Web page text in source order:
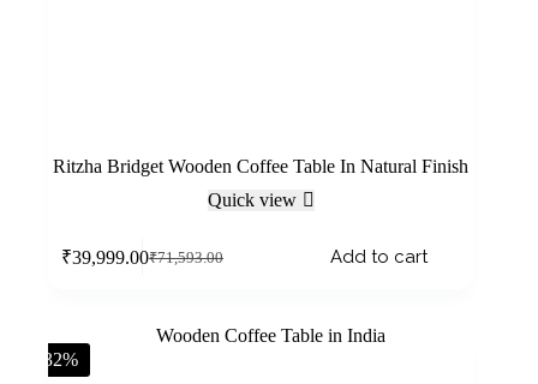
Ritzha Bridget Wooden Coffee Table In Natural Finish
Quick view
₹71,593.00
₹39,999.00 Add to cart
-32%